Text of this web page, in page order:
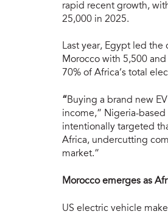
rapid recent growth,
25,000 in 2025.
Last year, Egypt led
Morocco with 5,500
70% of Africa’s total
“Buying a brand new
income,” Nigeria-
intentionally targeted
Africa, undercutting
market.”
Morocco emerges as
US electric vehicle